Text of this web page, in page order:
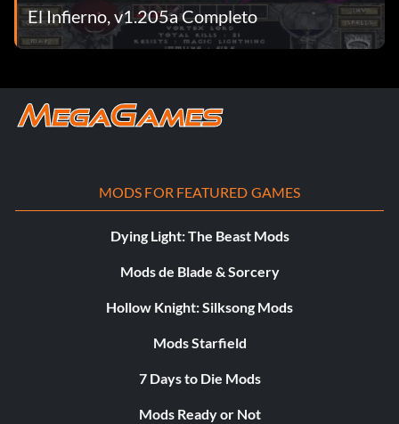
El Infierno, v1.205a Completo
MODS FOR FEATURED GAMES
Dying Light: The Beast Mods
Mods de Blade & Sorcery
Hollow Knight: Silksong Mods
Mods Starfield
7 Days to Die Mods
Mods Ready or Not